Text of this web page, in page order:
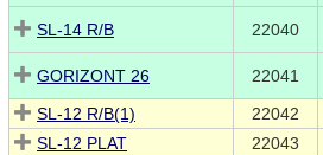
SL-14 R/B 22040
GORIZONT 26 22041
SL-12 R/B(1) 22042
SL-12 PLAT
22043